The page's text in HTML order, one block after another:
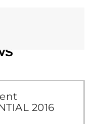
2016